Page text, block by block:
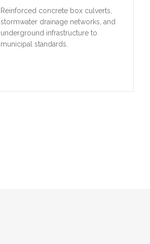
Reinforced concrete box culverts,
stormwater drainage networks, and
underground infrastructure to
municipal standards.